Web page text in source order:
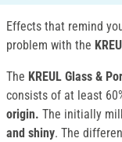
Effects that remind
problem with the
The KREUL Glass &
consists of at least
origin. The initially
and shiny. The